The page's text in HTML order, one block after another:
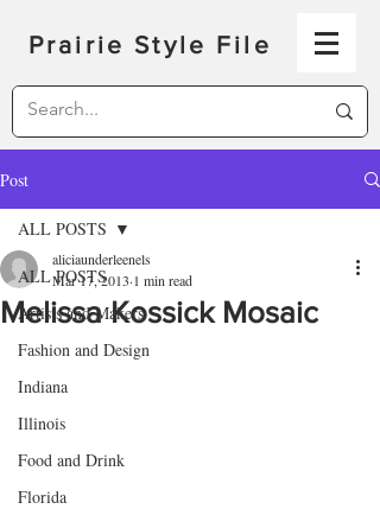
Prairie Style File
Post
ALL POSTS
Artists and Makers
Fashion and Design
Indiana
Illinois
Food and Drink
Florida
ALL POSTS
Melissa Kossick Mosaic
aliciaunderleenels
Mar 17, 2013 1 min read